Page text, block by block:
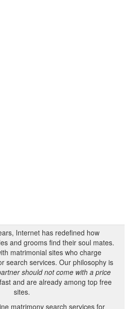
Internet has redefined how
and grooms find their soul mates.
matrimonial sites who charge
search services. Our philosophy is
should not come with a price
and are already among top free
sites.
matrimony search services for